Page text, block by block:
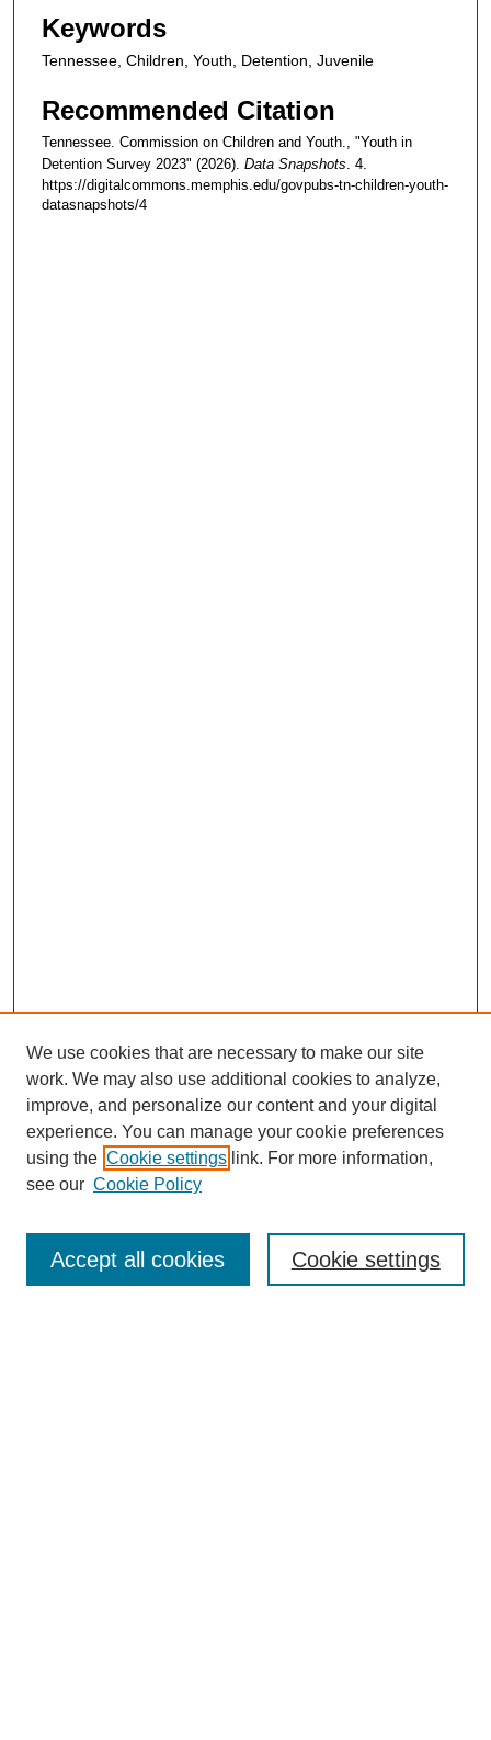
Keywords
Tennessee, Children, Youth, Detention, Juvenile
Recommended Citation
Tennessee. Commission on Children and Youth., "Youth in
Detention Survey 2023" (2026). Data Snapshots . 4.
https://digitalcommons.memphis.edu/govpubs-tn-children-youth-
datasnapshots/4
SEARCH
Enter search terms:
We use cookies that are necessary to make our site
work. We may also use additional cookies to analyze,
improve, and personalize our content and your digital
experience. You can manage your cookie preferences
using the Cookie settings link. For more information,
see our Cookie Policy
Cookie settings
Accept all cookies